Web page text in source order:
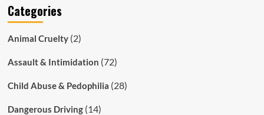
Categories
Animal Cruelty(2)
Assault & Intimidation (72)
Child Abuse & Pedophilia (28)
Dangerous Driving(14)